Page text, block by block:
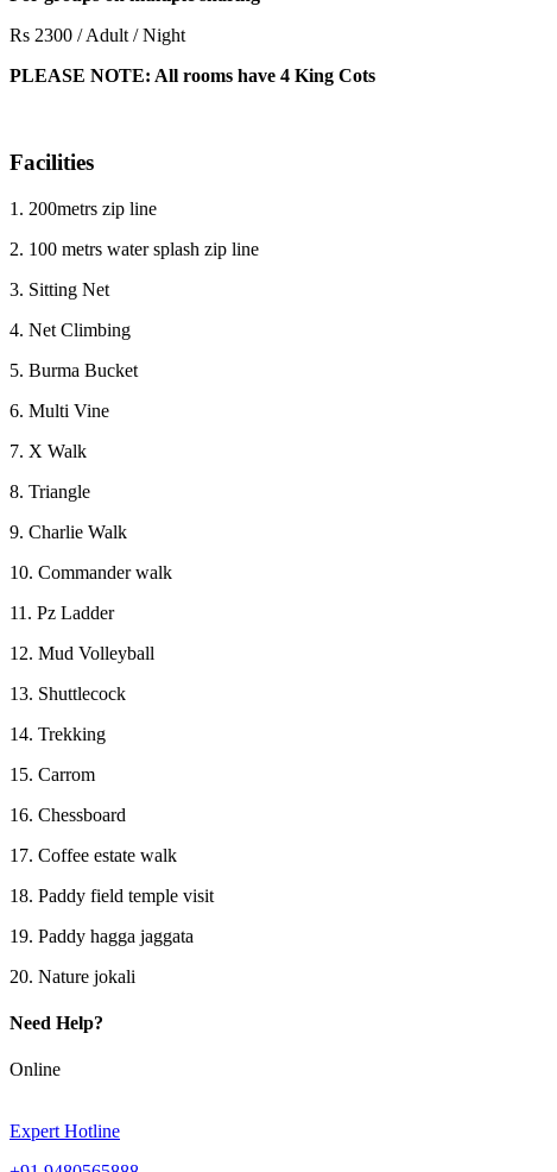
Rs 2300 / Adult / Night
PLEASE NOTE: All rooms have 4 King Cots
Facilities
1. 200metrs zip line
2. 100 metrs water splash zip line
3. Sitting Net
4. Net Climbing
5. Burma Bucket
6. Multi Vine
7. X Walk
8. Triangle
9. Charlie Walk
10. Commander walk
11. Pz Ladder
12. Mud Volleyball
13. Shuttlecock
14. Trekking
15. Carrom
16. Chessboard
17. Coffee estate walk
18. Paddy field temple visit
19. Paddy hagga jaggata
20. Nature jokali
Need Help?
Online
Expert Hotline